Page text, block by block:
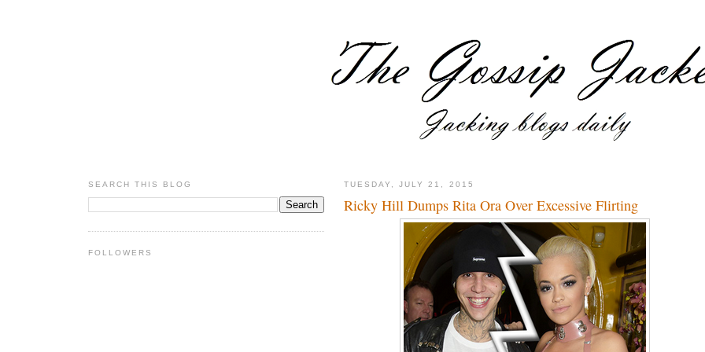
SEARCH THIS BLOG
FOLLOWERS
TUESDAY, JULY 21, 2015
Ricky Hill Dumps Rita Ora Over Excessive Flirting